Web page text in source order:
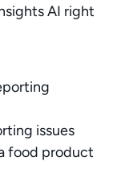
AI right
issues
food product